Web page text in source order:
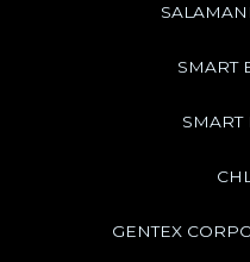
SMART
SMART
GENTEX